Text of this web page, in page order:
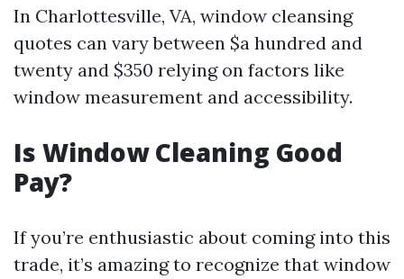
In Charlottesville, VA, window cleansing
quotes can vary between $a hundred and
twenty and $350 relying on factors like
window measurement and accessibility.
Is Window Cleaning Good
Pay?
If you’re enthusiastic about coming into this
trade, it’s amazing to recognize that window